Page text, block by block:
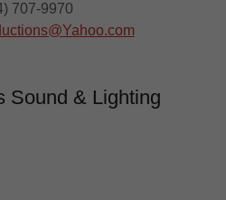
707-9970
Sound & Lighting